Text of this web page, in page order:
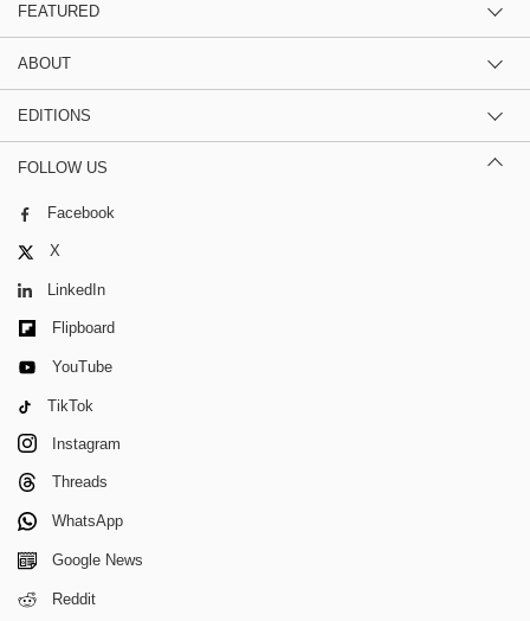
FEATURED
ABOUT
EDITIONS
FOLLOW US
Facebook
X
LinkedIn
Flipboard
YouTube
TikTok
Instagram
Threads
WhatsApp
Google News
Reddit